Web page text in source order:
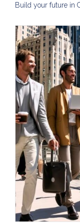
Build your future in